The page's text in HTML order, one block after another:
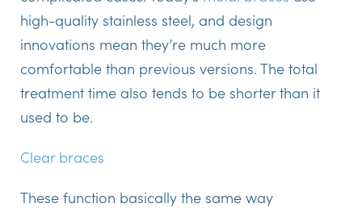
high-quality stainless steel, and design
innovations mean they’re much more
comfortable than previous versions. The total
treatment time also tends to be shorter than it
used to be.
Clear braces
These function basically the same way